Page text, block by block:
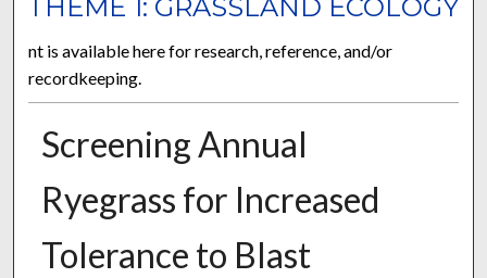
THEME 1: GRASSLAND ECOLOGY
nt is available here for research, reference, and/or
recordkeeping.
Screening Annual
Ryegrass for Increased
Tolerance to Blast